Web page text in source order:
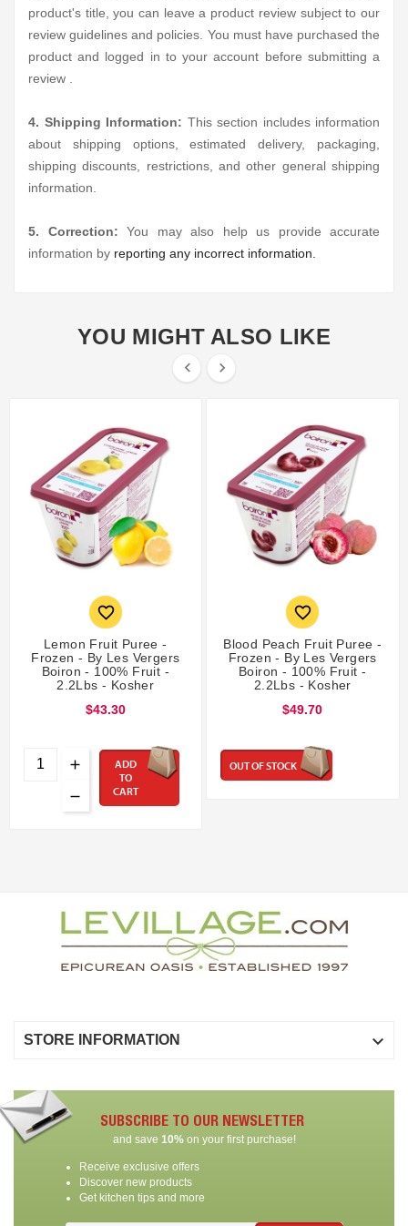
product's title, you can leave a product review subject to our
review guidelines and policies. You must have purchased the
product and logged in to your account before submitting a
review .
4. Shipping Information: This section includes information
about shipping options, estimated delivery, packaging,
shipping discounts, restrictions, and other general shipping
information.
5. Correction: You may also help us provide accurate
information by reporting any incorrect information.
YOU MIGHT ALSO LIKE
 

Lemon Fruit Puree -
Frozen - By Les Vergers
Boiron - 100% Fruit -
2.2Lbs - Kosher
$43.30
ADD
TO
CART

Blood Peach Fruit Puree -
Frozen - By Les Vergers
Boiron - 100% Fruit -
2.2Lbs - Kosher
$49.70
OUT OF STOCK
STORE INFORMATION 
SUBSCRIBE TO OUR NEWSLETTER
and save 10%on your first purchase!
Receive exclusive offers
Discover new products
Get kitchen tips and more